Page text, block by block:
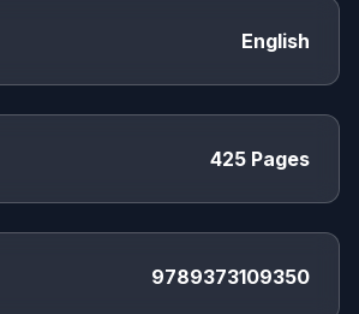
English
425 Pages
9789373109350